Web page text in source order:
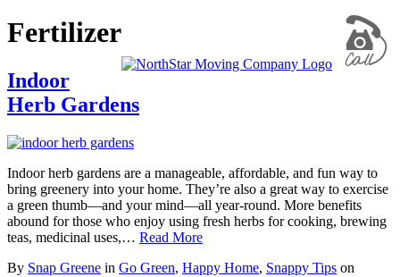
Fertilizer
Indoor
Herb Gardens
Indoor herb gardens are a manageable, affordable, and fun way to
bring greenery into your home. They’re also a great way to exercise
a green thumb—and your mind—all year-round. More benefits
abound for those who enjoy using fresh herbs for cooking, brewing
teas, medicinal uses,… Read More
By Snap Greene in Go Green, Happy Home, Snappy Tips on